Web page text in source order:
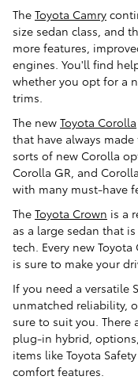
The Toyota Camry
size sedan class, and
more features,
engines. You'll find
whether you opt for a
trims.
The new Toyota Corolla
that have always
sorts of new Corolla
Corolla GR, and
with many must-have
The Toyota Crown is a
as a large sedan that
tech. Every new
is sure to make your
If you need a versatile
unmatched reliability,
sure to suit you. There
plug-in hybrid,
items like Toyota
comfort features.